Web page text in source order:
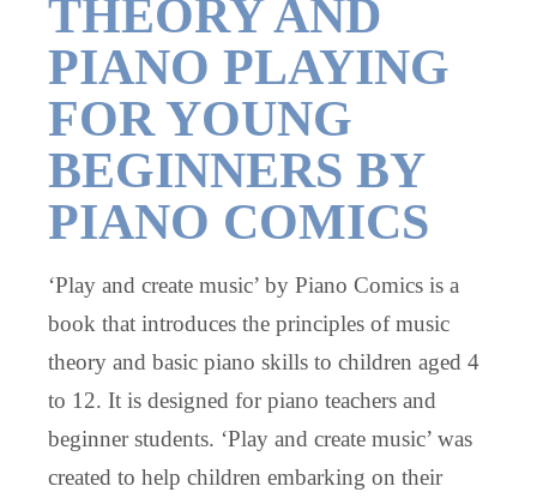
THEORY AND
PIANO PLAYING
FOR YOUNG
BEGINNERS BY
PIANO COMICS
‘Play and create music’ by Piano Comics is a
book that introduces the principles of music
theory and basic piano skills to children aged 4
to 12. It is designed for piano teachers and
beginner students. ‘Play and create music’ was
created to help children embarking on their